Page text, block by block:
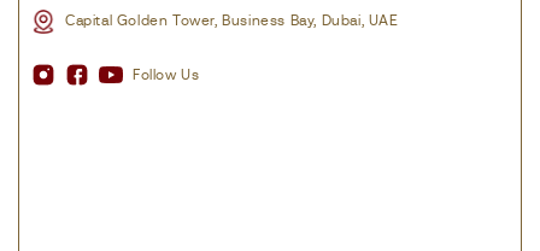
Capital Golden Tower, Business Bay, Dubai, UAE
Follow Us